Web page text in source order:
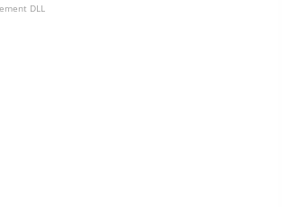
DLL